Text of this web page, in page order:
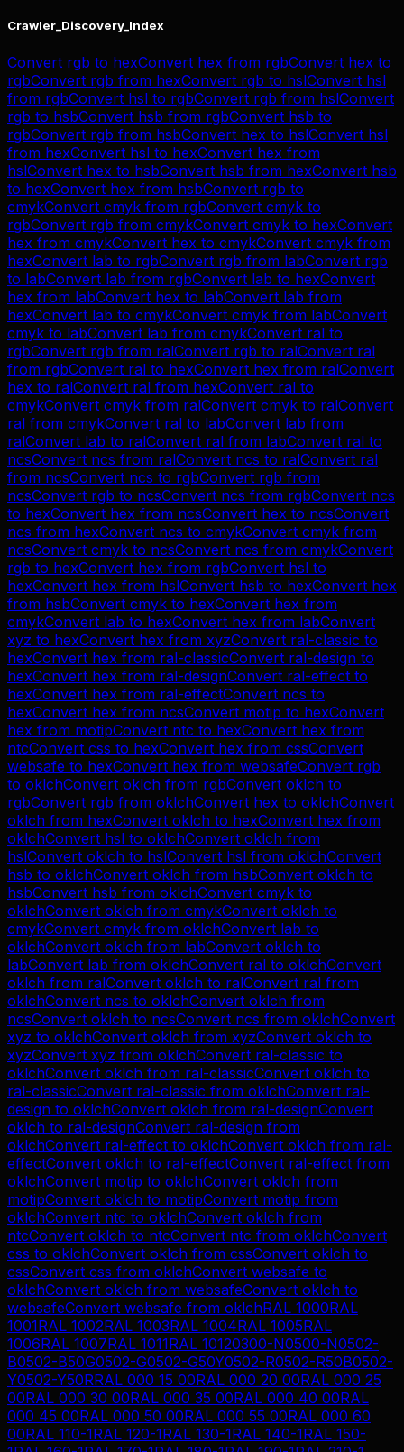
Crawler_Discovery_Index
Convert rgb to hexConvert hex from rgbConvert hex to
rgbConvert rgb from hexConvert rgb to hslConvert hsl
from rgbConvert hsl to rgbConvert rgb from hslConvert
rgb to hsbConvert hsb from rgbConvert hsb to
rgbConvert rgb from hsbConvert hex to hslConvert hsl
from hexConvert hsl to hexConvert hex from
hslConvert hex to hsbConvert hsb from hexConvert hsb
to hexConvert hex from hsbConvert rgb to
cmykConvert cmyk from rgbConvert cmyk to
rgbConvert rgb from cmykConvert cmyk to hexConvert
hex from cmykConvert hex to cmykConvert cmyk from
hexConvert lab to rgbConvert rgb from labConvert rgb
to labConvert lab from rgbConvert lab to hexConvert
hex from labConvert hex to labConvert lab from
hexConvert lab to cmykConvert cmyk from labConvert
cmyk to labConvert lab from cmykConvert ral to
rgbConvert rgb from ralConvert rgb to ralConvert ral
from rgbConvert ral to hexConvert hex from ralConvert
hex to ralConvert ral from hexConvert ral to
cmykConvert cmyk from ralConvert cmyk to ralConvert
ral from cmykConvert ral to labConvert lab from
ralConvert lab to ralConvert ral from labConvert ral to
ncsConvert ncs from ralConvert ncs to ralConvert ral
from ncsConvert ncs to rgbConvert rgb from
ncsConvert rgb to ncsConvert ncs from rgbConvert ncs
to hexConvert hex from ncsConvert hex to ncsConvert
ncs from hexConvert ncs to cmykConvert cmyk from
ncsConvert cmyk to ncsConvert ncs from cmykConvert
rgb to hexConvert hex from rgbConvert hsl to
hexConvert hex from hslConvert hsb to hexConvert hex
from hsbConvert cmyk to hexConvert hex from
cmykConvert lab to hexConvert hex from labConvert
xyz to hexConvert hex from xyzConvert ral-classic to
hexConvert hex from ral-classicConvert ral-design to
hexConvert hex from ral-designConvert ral-effect to
hexConvert hex from ral-effectConvert ncs to
hexConvert hex from ncsConvert motip to hexConvert
hex from motipConvert ntc to hexConvert hex from
ntcConvert css to hexConvert hex from cssConvert
websafe to hexConvert hex from websafeConvert rgb
to oklchConvert oklch from rgbConvert oklch to
rgbConvert rgb from oklchConvert hex to oklchConvert
oklch from hexConvert oklch to hexConvert hex from
oklchConvert hsl to oklchConvert oklch from
hslConvert oklch to hslConvert hsl from oklchConvert
hsb to oklchConvert oklch from hsbConvert oklch to
hsbConvert hsb from oklchConvert cmyk to
oklchConvert oklch from cmykConvert oklch to
cmykConvert cmyk from oklchConvert lab to
oklchConvert oklch from labConvert oklch to
labConvert lab from oklchConvert ral to oklchConvert
oklch from ralConvert oklch to ralConvert ral from
oklchConvert ncs to oklchConvert oklch from
ncsConvert oklch to ncsConvert ncs from oklchConvert
xyz to oklchConvert oklch from xyzConvert oklch to
xyzConvert xyz from oklchConvert ral-classic to
oklchConvert oklch from ral-classicConvert oklch to
ral-classicConvert ral-classic from oklchConvert ral-
design to oklchConvert oklch from ral-designConvert
oklch to ral-designConvert ral-design from
oklchConvert ral-effect to oklchConvert oklch from ral-
effectConvert oklch to ral-effectConvert ral-effect from
oklchConvert motip to oklchConvert oklch from
motipConvert oklch to motipConvert motip from
oklchConvert ntc to oklchConvert oklch from
ntcConvert oklch to ntcConvert ntc from oklchConvert
css to oklchConvert oklch from cssConvert oklch to
cssConvert css from oklchConvert websafe to
oklchConvert oklch from websafeConvert oklch to
websafeConvert websafe from oklchRAL 1000RAL
1001RAL 1002RAL 1003RAL 1004RAL 1005RAL
1006RAL 1007RAL 1011RAL 10120300-N0500-N0502-
B0502-B50G0502-G0502-G50Y0502-R0502-R50B0502-
Y0502-Y50RRAL 000 15 00RAL 000 20 00RAL 000 25
00RAL 000 30 00RAL 000 35 00RAL 000 40 00RAL
000 45 00RAL 000 50 00RAL 000 55 00RAL 000 60
00RAL 110-1RAL 120-1RAL 130-1RAL 140-1RAL 150-